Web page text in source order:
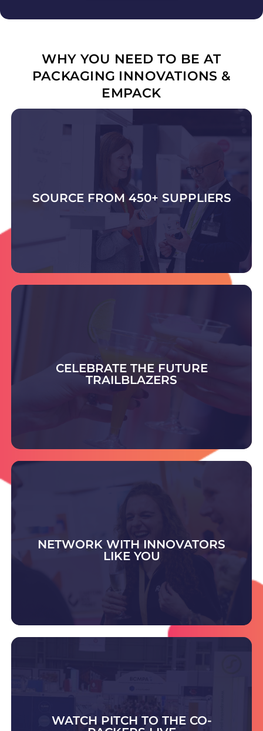
WHY YOU NEED TO BE AT
PACKAGING INNOVATIONS &
EMPACK
SOURCE FROM 450+ SUPPLIERS
DISCOVER THE SUPPLIERS
CELEBRATE THE FUTURE
TRAILBLAZERS
smart, sustainable packaging and setting
tomorrow’s industry standards.
NETWORK WITH INNOVATORS
LIKE YOU
WATCH PITCH TO THE CO-
warehousing, and outsourced supply chain
support.